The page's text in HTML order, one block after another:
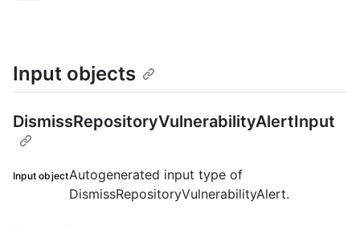
Input objects
DismissRepositoryVulnerabilityAlertInput
Input objectAutogenerated input type of
DismissRepositoryVulnerabilityAlert.